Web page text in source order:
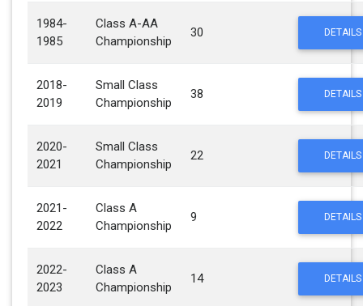
1984-
1985
Class A-AA
Championship
30 DETAILS
2018-
2019
Small Class
Championship
38 DETAILS
2020-
2021
Small Class
Championship
22 DETAILS
2021-
2022
Class A
Championship
9 DETAILS
2022-
2023
Class A
Championship
14 DETAILS